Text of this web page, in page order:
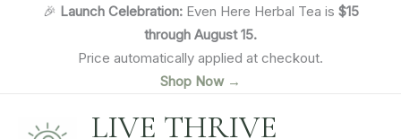
🎉 Launch Celebration:Even Here Herbal Tea is $15
through August 15.
Price automatically applied at checkout.
Shop Now →
LIVE THRIVE